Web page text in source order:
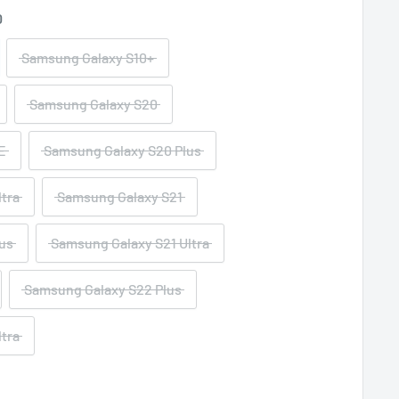
Samsung Galaxy S10+
Samsung Galaxy S20
Samsung Galaxy S20 Plus
Samsung Galaxy S21
Samsung Galaxy S21 Ultra
Samsung Galaxy S22 Plus